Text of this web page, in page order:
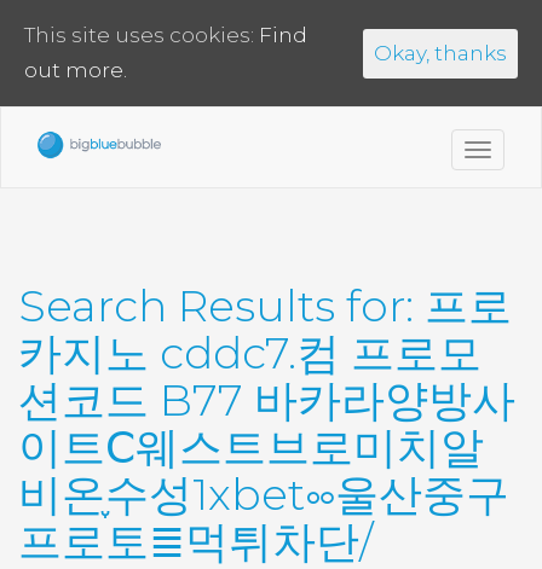
Search Results for: 프로
카지노 cddc7.컴 프로모
션코드 B77 바카라양방사
이트Ⅽ웨스트브로미치알
비온֪수성1xbet༛울산중구
프로토≣먹튀차단/
This site uses cookies: Find
out more.
Okay, thanks